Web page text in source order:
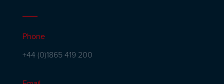
Phone
+44 (0)1865 419 200